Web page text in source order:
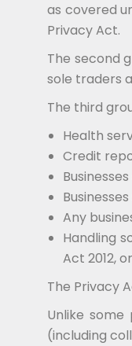
as covered
Privacy Act.
The second
sole traders
The third
Health
Credit
Any
Handling
Act 2012,
The Privacy
Unlike
(including